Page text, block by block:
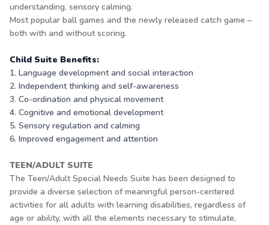
understanding, sensory calming.
Most popular ball games and the newly released catch game –
both with and without scoring.
Child Suite Benefits:
1. Language development and social interaction
2. Independent thinking and self-awareness
3. Co-ordination and physical movement
4. Cognitive and emotional development
5. Sensory regulation and calming
6. Improved engagement and attention
TEEN/ADULT SUITE
The Teen/Adult Special Needs Suite has been designed to
provide a diverse selection of meaningful person-centered
activities for all adults with learning disabilities, regardless of
age or ability, with all the elements necessary to stimulate,